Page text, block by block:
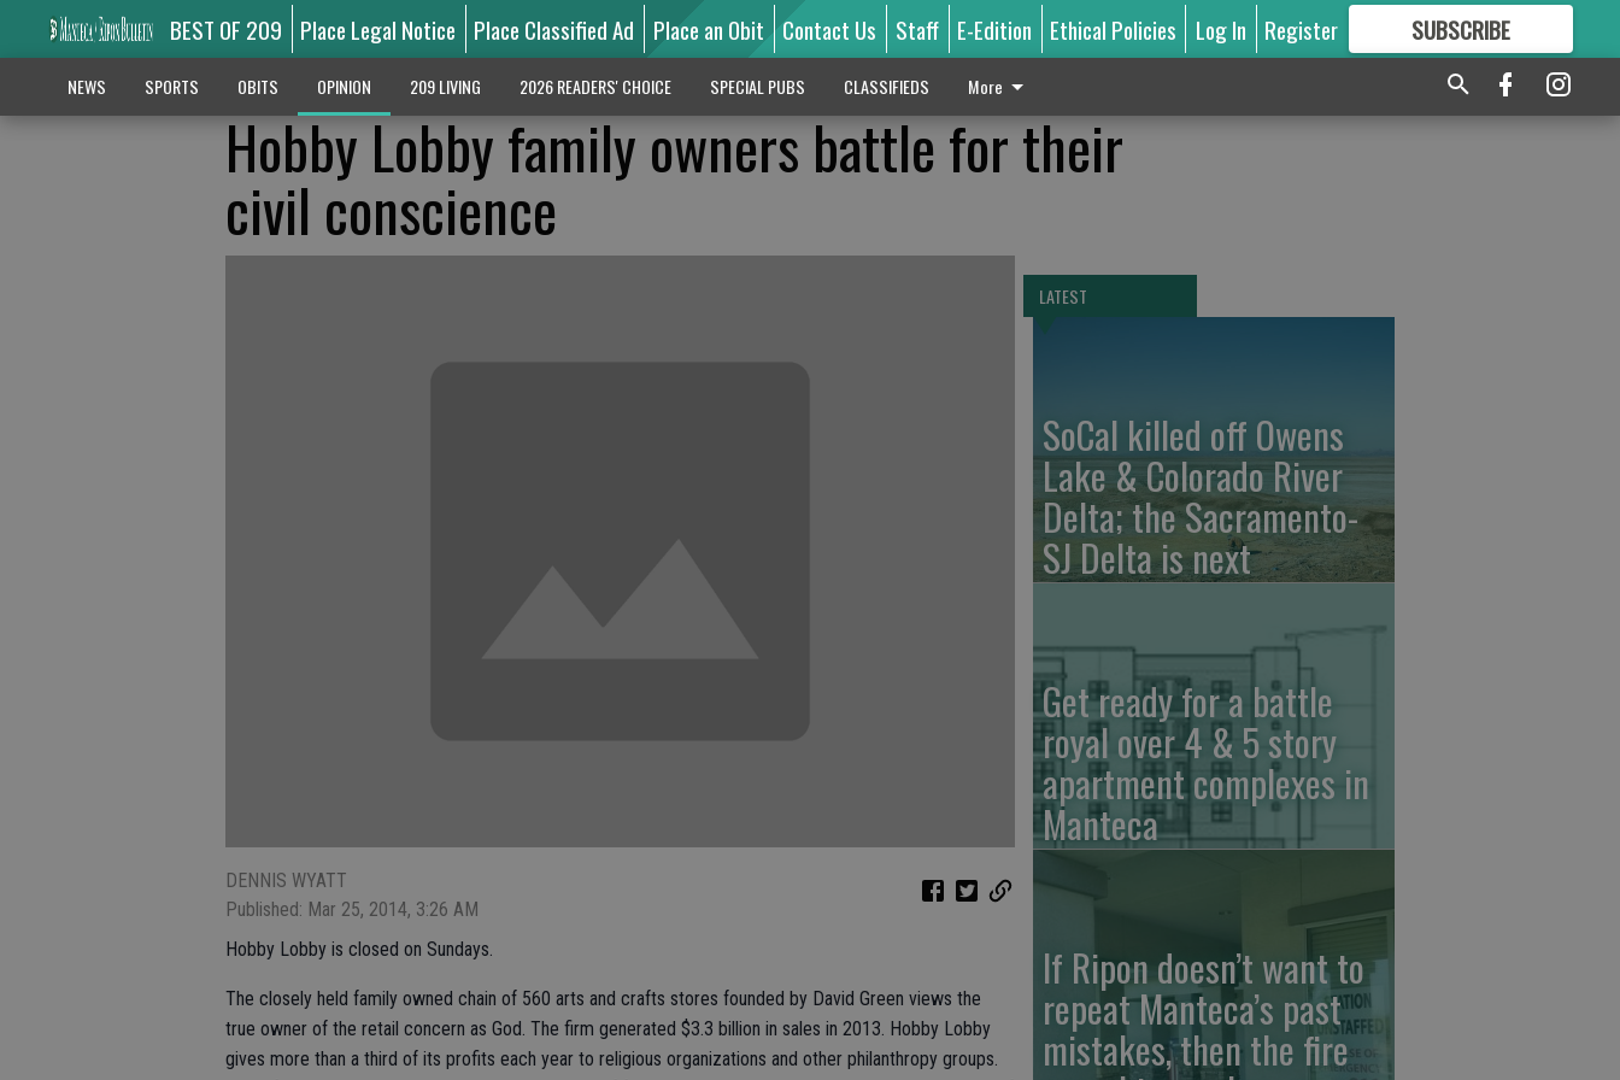
BEST OF 209 Place Legal Notice Place Classified Ad Place an Obit Contact Us Staff E-Edition Ethical Policies Log In Register SUBSCRIBE
GREAT CONTENT
NEWS SPORTS OBITS OPINION 209 LIVING 2026 READERS' CHOICE SPECIAL PUBS CLASSIFIEDS More
Hobby Lobby family owners battle for their
civil conscience
DENNIS WYATT
Published: Mar 25, 2014, 3:26 AM
Hobby Lobby is closed on Sundays.
The closely held family owned chain of 560 arts and crafts stores founded by David Green views the
true owner of the retail concern as God. The firm generated $3.3 billion in sales in 2013. Hobby Lobby
gives more than a third of its profits each year to religious organizations and other philanthropy groups.
LATEST
SoCal killed off Owens
Lake & Colorado River
Delta; the Sacramento-
SJ Delta is next
Get ready for a battle
royal over 4 & 5 story
apartment complexes in
Manteca
If Ripon doesn’t want to
repeat Manteca’s past
mistakes, then the fire